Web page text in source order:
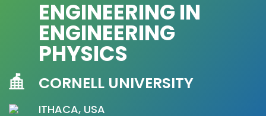
ENGINEERING IN
ENGINEERING
PHYSICS
CORNELL UNIVERSITY
ITHACA, USA